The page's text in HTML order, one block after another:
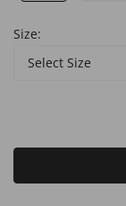
Size:
Select Size